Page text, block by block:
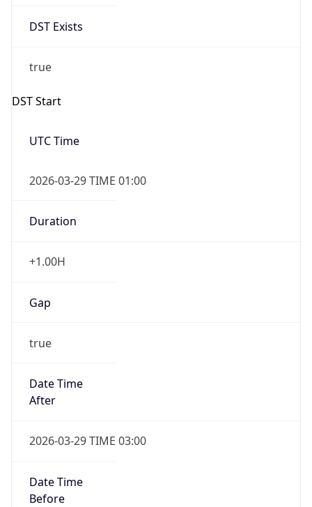
DST Exists
true
DST Start
UTC Time
2026-03-29 TIME 01:00
Duration
+1.00H
Gap
true
Date Time
After
2026-03-29 TIME 03:00
Date Time
Before